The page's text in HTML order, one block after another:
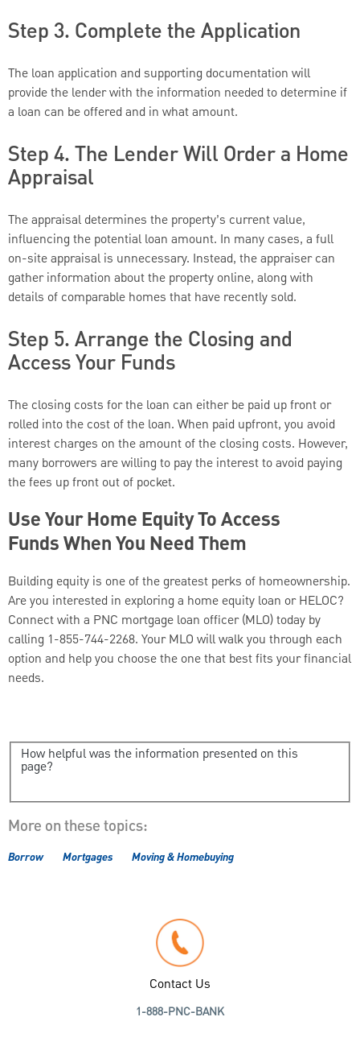
Step 3. Complete the Application
The loan application and supporting documentation will
provide the lender with the information needed to determine if
a loan can be offered and in what amount.
Step 4. The Lender Will Order a Home
Appraisal
The appraisal determines the property’s current value,
influencing the potential loan amount. In many cases, a full
on-site appraisal is unnecessary. Instead, the appraiser can
gather information about the property online, along with
details of comparable homes that have recently sold.
Step 5. Arrange the Closing and
Access Your Funds
The closing costs for the loan can either be paid up front or
rolled into the cost of the loan. When paid upfront, you avoid
interest charges on the amount of the closing costs. However,
many borrowers are willing to pay the interest to avoid paying
the fees up front out of pocket.
Use Your Home Equity To Access
Funds When You Need Them
Building equity is one of the greatest perks of homeownership.
Are you interested in exploring a home equity loan or HELOC?
Connect with a PNC mortgage loan officer (MLO) today by
calling 1-855-744-2268. Your MLO will walk you through each
option and help you choose the one that best fits your financial
needs.
How helpful was the information presented on this
page?
More on these topics:
Borrow Mortgages Moving & Homebuying
Contact Us
1-888-PNC-BANK